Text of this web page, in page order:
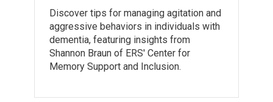
Discover tips for managing agitation and
aggressive behaviors in individuals with
dementia, featuring insights from
Shannon Braun of ERS' Center for
Memory Support and Inclusion.